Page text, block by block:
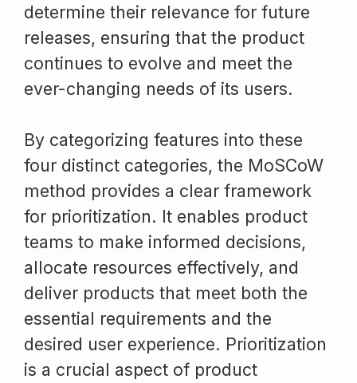
determine their relevance for future
releases, ensuring that the product
continues to evolve and meet the
ever-changing needs of its users.
By categorizing features into these
four distinct categories, the MoSCoW
method provides a clear framework
for prioritization. It enables product
teams to make informed decisions,
allocate resources effectively, and
deliver products that meet both the
essential requirements and the
desired user experience. Prioritization
is a crucial aspect of product